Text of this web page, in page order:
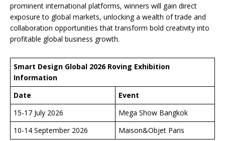
prominent international platforms, winners will gain direct
exposure to global markets, unlocking a wealth of trade and
collaboration opportunities that transform bold creativity into
profitable global business growth.
Smart Design Global 2026 Roving Exhibition
Information
Date
Event
15-17 July 2026
Mega Show Bangkok
10-14 September 2026
Maison&Objet Paris